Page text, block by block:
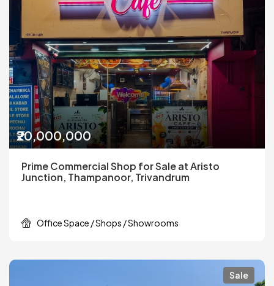
₹20,000,000
Prime Commercial Shop for Sale at Aristo
Junction, Thampanoor, Trivandrum
Office Space / Shops / Showrooms
Sale